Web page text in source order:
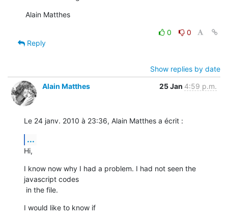
Alain Matthes
0
0
Reply
Show replies by date
Alain Matthes
25 Jan 4:59 p.m.
Le 24 janv. 2010 à 23:36, Alain Matthes a écrit :
...
Hi,
I know now why I had a problem. I had not seen the
javascript codes
in the file.
I would like to know if